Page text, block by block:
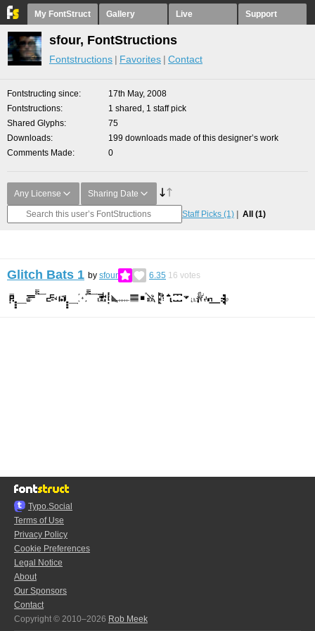
My FontStruct Gallery Live Support
sfour, FontStructions
Fontstructions Favorites Contact
Fontstructing since
17th May, 2008
Fontstructions
1 shared, 1 staff pick
Shared Glyphs
75
Downloads
199 downloads made of this designer’s work
Comments Made
0
Any License Sharing Date
Staff Picks (1) All (1)
Glitch Bats 1 by sfour 6.35 16 votes
Typo.Social
Terms of Use
Privacy Policy
Cookie Preferences
Legal Notice
About
Our Sponsors
Contact
Copyright © 2010–2026 Rob Meek